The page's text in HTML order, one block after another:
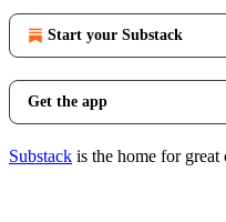
Start your Substack
Get the app
Substack is the home for great